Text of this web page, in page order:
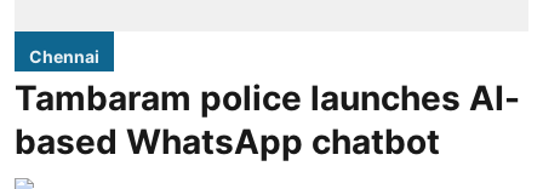
Chennai
Tambaram police launches AI-
based WhatsApp chatbot